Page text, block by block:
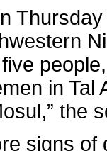
in Tal
the
signs